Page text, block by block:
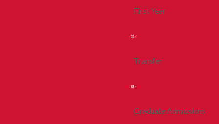
First Year
Transfer
Graduate Admissions